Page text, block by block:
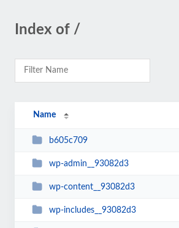
Index of /
Name
b605c709
wp-admin__93082d3
wp-content__93082d3
wp-includes__93082d3